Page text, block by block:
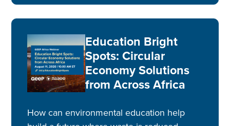
Education Bright
Spots: Circular
Economy Solutions
from Across Africa
How can environmental education help